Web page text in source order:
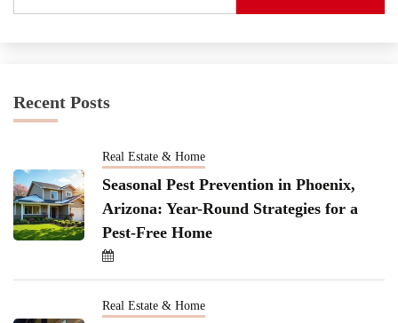
Recent Posts
Real Estate & Home
Seasonal Pest Prevention in Phoenix,
Arizona: Year-Round Strategies for a
Pest-Free Home
Real Estate & Home